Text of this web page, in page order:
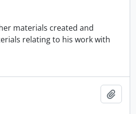
materials created and
relating to his work with